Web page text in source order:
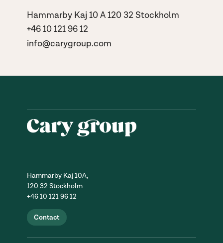
Hammarby Kaj 10 A 120 32 Stockholm
+46 10 121 96 12
info@carygroup.com
Hammarby Kaj 10A,
120 32 Stockholm
+46 10 121 96 12
Contact